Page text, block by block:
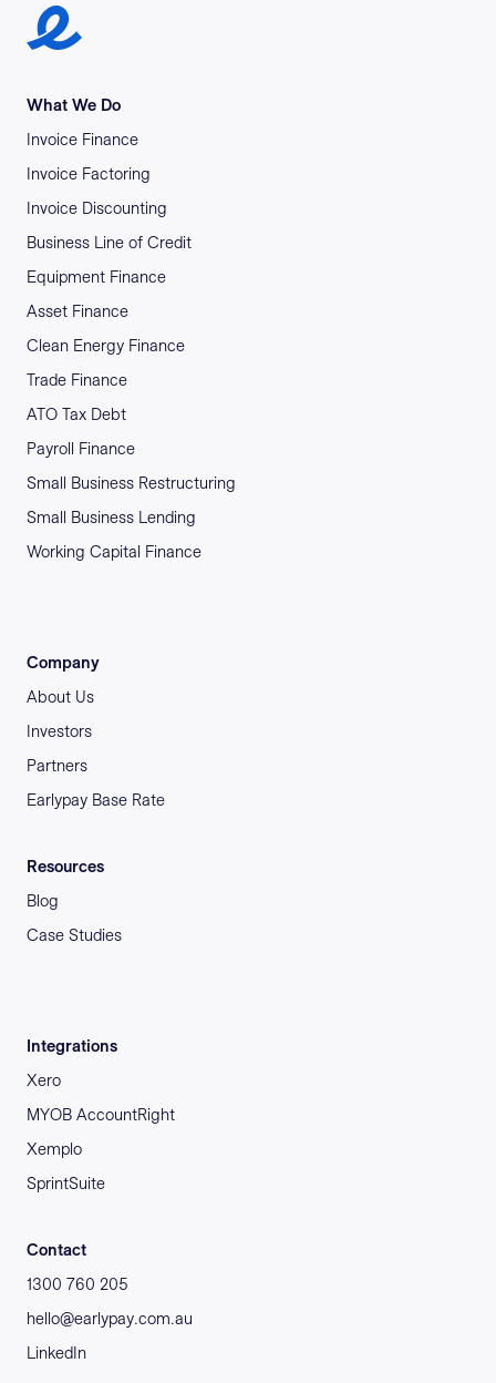
Earlypay Symbol Logo
What We Do
Invoice Finance
Invoice Factoring
Invoice Discounting
Business Line of Credit
Equipment Finance
Asset Finance
Clean Energy Finance
Trade Finance
ATO Tax Debt
Payroll Finance
Small Business Restructuring
Small Business Lending
Working Capital Finance
Company
About Us
Investors
Partners
Earlypay Base Rate
Resources
Blog
Case Studies
Integrations
Xero
MYOB AccountRight
Xemplo
SprintSuite
Contact
1300 760 205
hello@earlypay.com.au
LinkedIn